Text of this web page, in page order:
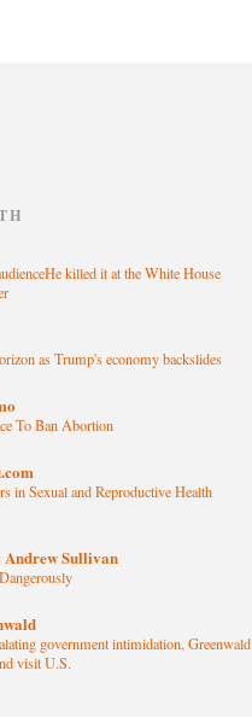
killed it at the White House
as Trump's economy backslides
To Ban Abortion
in Sexual and Reproductive Health
Andrew Sullivan
government intimidation, Greenwald
visit U.S.